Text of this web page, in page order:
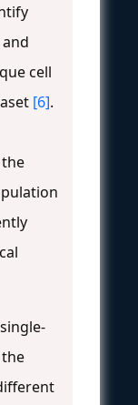
cell
[6].